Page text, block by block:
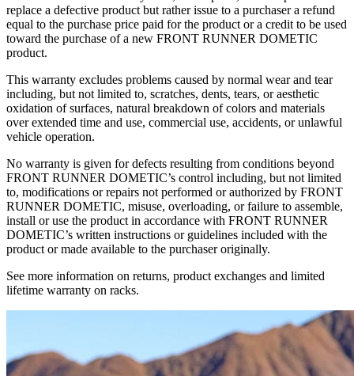
replace a defective product but rather issue to a purchaser a refund
equal to the purchase price paid for the product or a credit to be used
toward the purchase of a new FRONT RUNNER DOMETIC
product.
This warranty excludes problems caused by normal wear and tear
including, but not limited to, scratches, dents, tears, or aesthetic
oxidation of surfaces, natural breakdown of colors and materials
over extended time and use, commercial use, accidents, or unlawful
vehicle operation.
No warranty is given for defects resulting from conditions beyond
FRONT RUNNER DOMETIC’s control including, but not limited
to, modifications or repairs not performed or authorized by FRONT
RUNNER DOMETIC, misuse, overloading, or failure to assemble,
install or use the product in accordance with FRONT RUNNER
DOMETIC’s written instructions or guidelines included with the
product or made available to the purchaser originally.
See more information on returns, product exchanges and limited
lifetime warranty on racks.